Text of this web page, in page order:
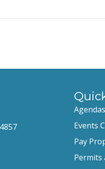
Events
Pay
Permits